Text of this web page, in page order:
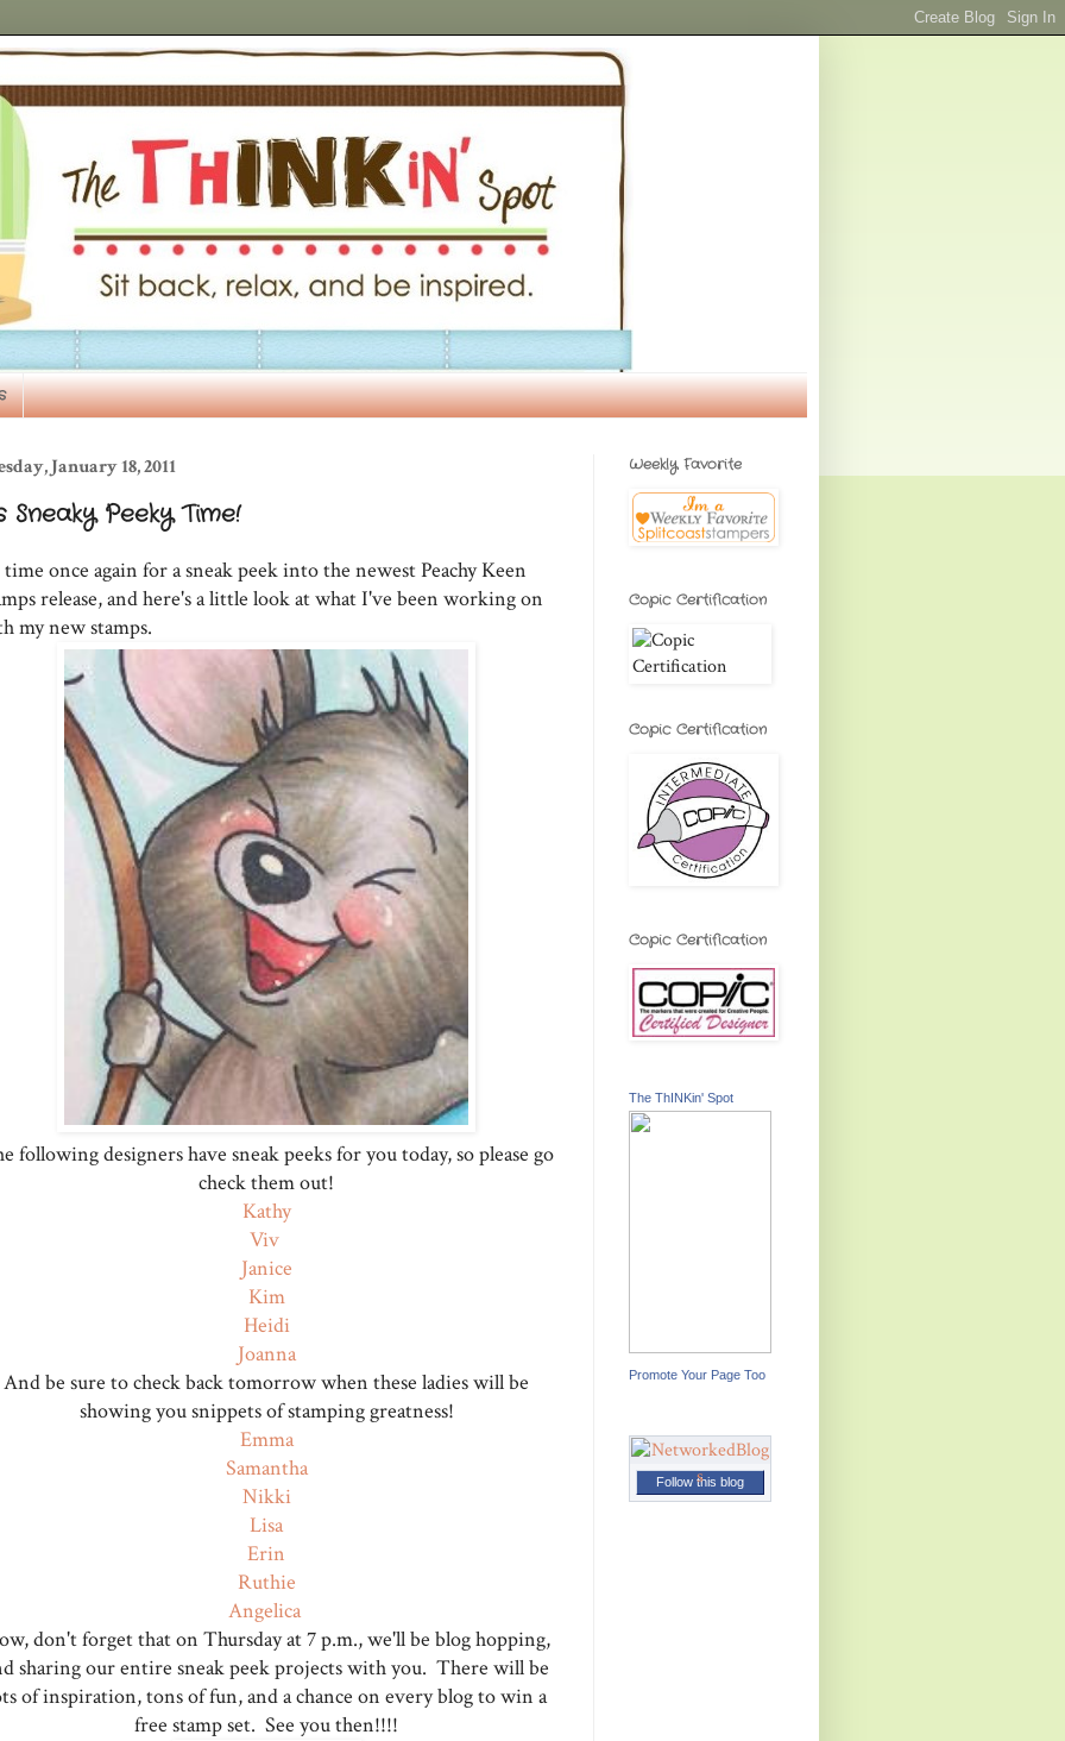
January 18, 2011
Sneaky Peeky Time!
once again for a sneak peek into the newest Peachy Keen
release, and here's a little look at what I've been working on
my new stamps.
following designers have sneak peeks for you today, so please go
check them out!
Kathy
Viv
Janice
Kim
Heidi
Joanna
And be sure to check back tomorrow when these ladies will be
showing you snippets of stamping greatness!
Emma
Samantha
Nikki
Lisa
Erin
Ruthie
Angelica
don't forget that on Thursday at 7 p.m., we'll be blog hopping,
sharing our entire sneak peek projects with you. There will be
of inspiration, tons of fun, and a chance on every blog to win a
free stamp set. See you then!!!!
Weekly Favorite
Copic Certification
Copic Certification
Copic Certification
The ThINKin' Spot
Promote Your Page Too
Follow this blog